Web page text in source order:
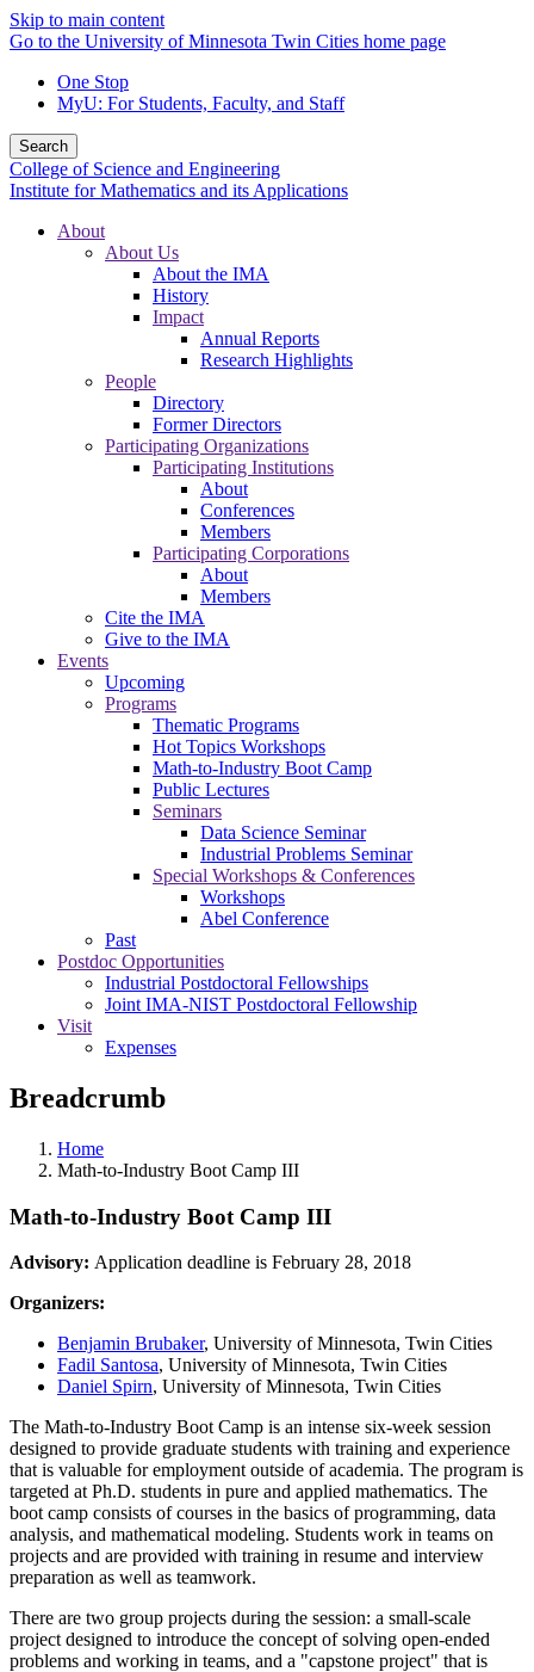
Skip to main content
Go to the University of Minnesota Twin Cities home page
One Stop
MyU: For Students, Faculty, and Staff
Search
College of Science and Engineering
Institute for Mathematics and its Applications
About
About Us
About the IMA
History
Impact
Annual Reports
Research Highlights
People
Directory
Former Directors
Participating Organizations
Participating Institutions
About
Conferences
Members
Participating Corporations
About
Members
Cite the IMA
Give to the IMA
Events
Upcoming
Programs
Thematic Programs
Hot Topics Workshops
Math-to-Industry Boot Camp
Public Lectures
Seminars
Data Science Seminar
Industrial Problems Seminar
Special Workshops & Conferences
Workshops
Abel Conference
Past
Postdoc Opportunities
Industrial Postdoctoral Fellowships
Joint IMA-NIST Postdoctoral Fellowship
Visit
Expenses
Breadcrumb
Home
Math-to-Industry Boot Camp III
Math-to-Industry Boot Camp III
Advisory: Application deadline is February 28, 2018
Organizers:
Benjamin Brubaker, University of Minnesota, Twin Cities
Fadil Santosa, University of Minnesota, Twin Cities
Daniel Spirn, University of Minnesota, Twin Cities
The Math-to-Industry Boot Camp is an intense six-week session
designed to provide graduate students with training and experience
that is valuable for employment outside of academia. The program is
targeted at Ph.D. students in pure and applied mathematics. The
boot camp consists of courses in the basics of programming, data
analysis, and mathematical modeling. Students work in teams on
projects and are provided with training in resume and interview
preparation as well as teamwork.
There are two group projects during the session: a small-scale
project designed to introduce the concept of solving open-ended
problems and working in teams, and a "capstone project" that is